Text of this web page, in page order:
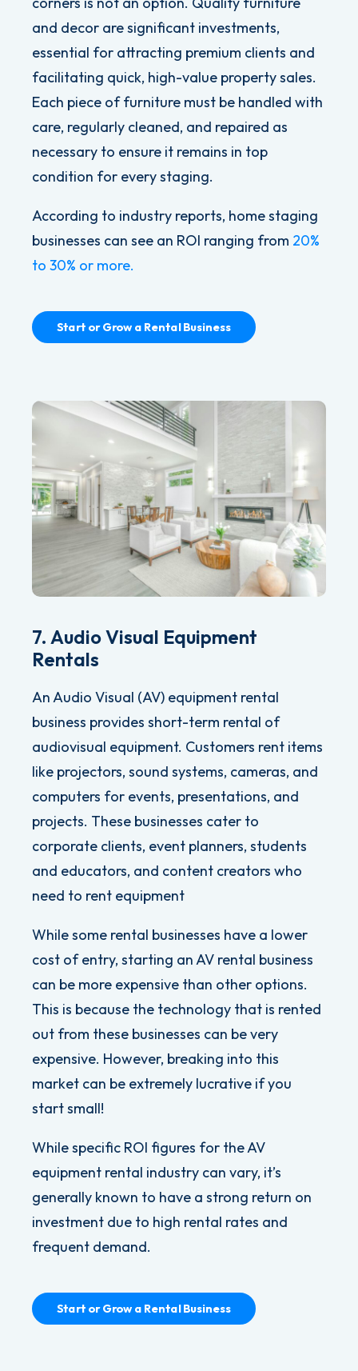
and decor are significant investments,
essential for attracting premium clients and
facilitating quick, high-value property sales.
Each piece of furniture must be handled with
care, regularly cleaned, and repaired as
necessary to ensure it remains in top
condition for every staging.
According to industry reports, home staging
businesses can see an ROI ranging from 20%
to 30% or more.
Start or Grow a Rental Business
7. Audio Visual Equipment
Rentals
An Audio Visual (AV) equipment rental
business provides short-term rental of
audiovisual equipment. Customers rent items
like projectors, sound systems, cameras, and
computers for events, presentations, and
projects. These businesses cater to
corporate clients, event planners, students
and educators, and content creators who
need to rent equipment
While some rental businesses have a lower
cost of entry, starting an AV rental business
can be more expensive than other options.
This is because the technology that is rented
out from these businesses can be very
expensive. However, breaking into this
market can be extremely lucrative if you
start small!
While specific ROI figures for the AV
equipment rental industry can vary, it’s
generally known to have a strong return on
investment due to high rental rates and
frequent demand.
Start or Grow a Rental Business